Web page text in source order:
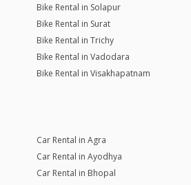
Bike Rental in Solapur
Bike Rental in Surat
Bike Rental in Trichy
Bike Rental in Vadodara
Bike Rental in Visakhapatnam
Car Rental in Agra
Car Rental in Ayodhya
Car Rental in Bhopal